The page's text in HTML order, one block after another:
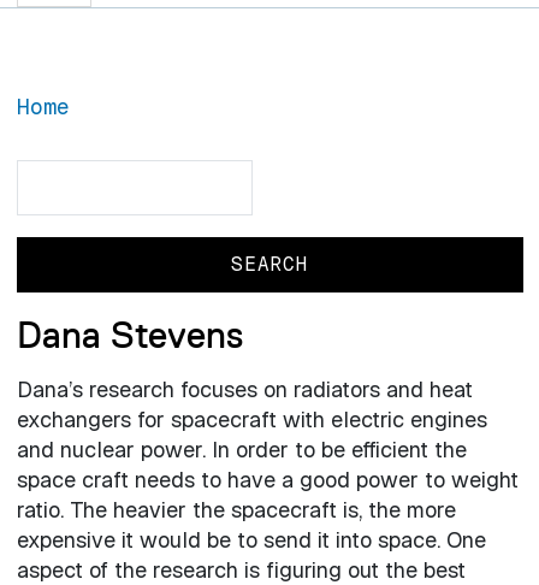
Home
Dana Stevens
Dana’s research focuses on radiators and heat
exchangers for spacecraft with electric engines
and nuclear power. In order to be efficient the
space craft needs to have a good power to weight
ratio. The heavier the spacecraft is, the more
expensive it would be to send it into space. One
aspect of the research is figuring out the best